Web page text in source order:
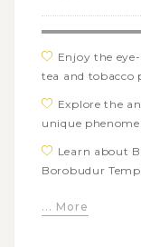
Enjoy the
tea and tobacco
Explore the
unique
Learn about
Borobudur
landmarks:
and Water
... More